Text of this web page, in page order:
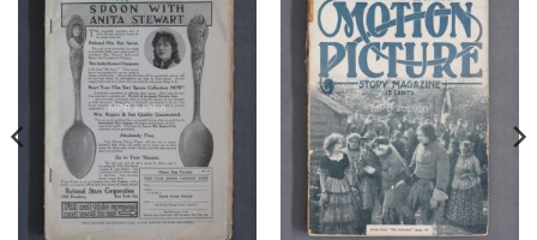
Watchlist
Add to
Watchlist